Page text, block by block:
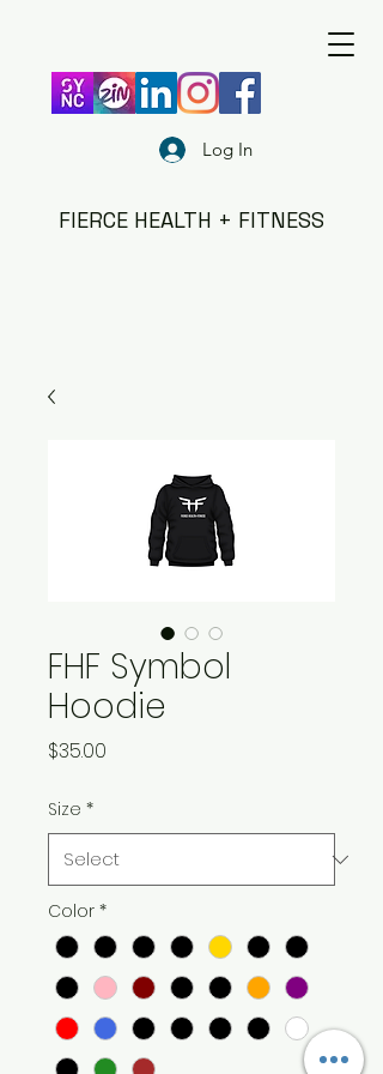
Log In
FIERCE HEALTH + FITNESS
FHF Symbol
Hoodie
$35.00
Size *
Color *